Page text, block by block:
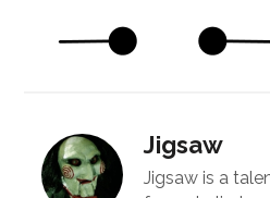
Jigsaw
Jigsaw is a